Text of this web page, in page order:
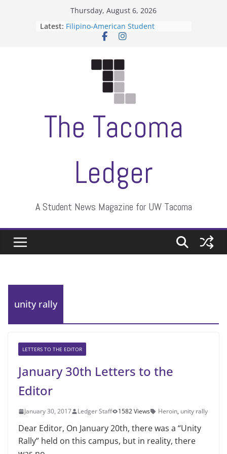
Thursday, August 6, 2026
Latest: Filipino-American Student
Association hosts a talent show
Letter from the editors
ASUWT, Feleke case dismissed
The Tacoma
Ledger
A Student News Magazine for UW Tacoma
unity rally
LETTERS TO THE EDITOR
January 30th Letters to the
Editor
January 30, 2017 Ledger Staff 1582 Views Heroin, unity rally
Dear Editor, On January 20th, there was a “Unity
Rally” held on this campus, but in reality, there